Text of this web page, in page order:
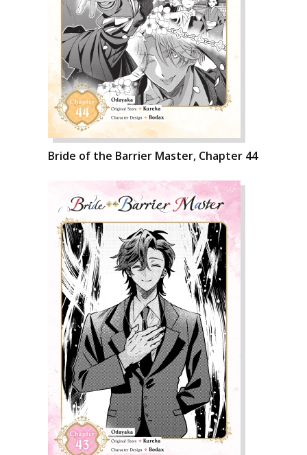
Bride of the Barrier Master, Chapter 44